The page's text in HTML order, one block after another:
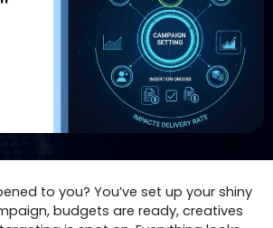
to you? You’ve set up your shiny
budgets are ready, creatives